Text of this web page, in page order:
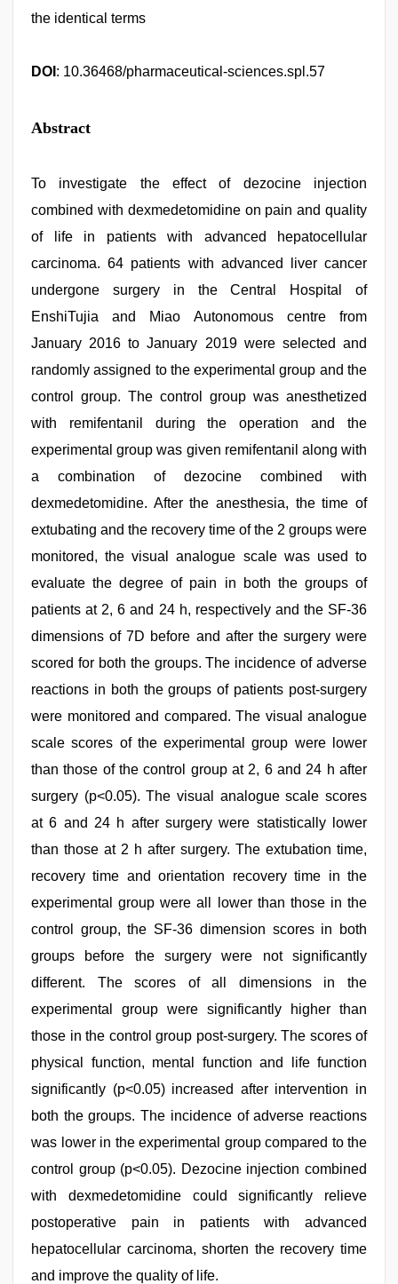
the identical terms
DOI : 10.36468/pharmaceutical-sciences.spl.57
Abstract
To investigate the effect of dezocine injection
combined with dexmedetomidine on pain and quality
of life in patients with advanced hepatocellular
carcinoma. 64 patients with advanced liver cancer
undergone surgery in the Central Hospital of
EnshiTujia and Miao Autonomous centre from
January 2016 to January 2019 were selected and
randomly assigned to the experimental group and the
control group. The control group was anesthetized
with remifentanil during the operation and the
experimental group was given remifentanil along with
a combination of dezocine combined with
dexmedetomidine. After the anesthesia, the time of
extubating and the recovery time of the 2 groups were
monitored, the visual analogue scale was used to
evaluate the degree of pain in both the groups of
patients at 2, 6 and 24 h, respectively and the SF-36
dimensions of 7D before and after the surgery were
scored for both the groups. The incidence of adverse
reactions in both the groups of patients post-surgery
were monitored and compared. The visual analogue
scale scores of the experimental group were lower
than those of the control group at 2, 6 and 24 h after
surgery (p<0.05). The visual analogue scale scores
at 6 and 24 h after surgery were statistically lower
than those at 2 h after surgery. The extubation time,
recovery time and orientation recovery time in the
experimental group were all lower than those in the
control group, the SF-36 dimension scores in both
groups before the surgery were not significantly
different. The scores of all dimensions in the
experimental group were significantly higher than
those in the control group post-surgery. The scores of
physical function, mental function and life function
significantly (p<0.05) increased after intervention in
both the groups. The incidence of adverse reactions
was lower in the experimental group compared to the
control group (p<0.05). Dezocine injection combined
with dexmedetomidine could significantly relieve
postoperative pain in patients with advanced
hepatocellular carcinoma, shorten the recovery time
and improve the quality of life.